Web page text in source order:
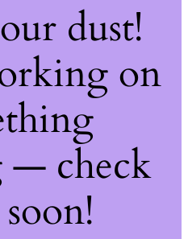
dust!
on
— check